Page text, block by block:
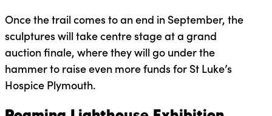
Once the trail comes to an end in September, the
sculptures will take centre stage at a grand
auction finale, where they will go under the
hammer to raise even more funds for St Luke’s
Hospice Plymouth.